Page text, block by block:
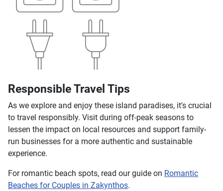
Responsible Travel Tips
As we explore and enjoy these island paradises, it's crucial
to travel responsibly. Visit during off-peak seasons to
lessen the impact on local resources and support family-
run businesses for a more authentic and sustainable
experience.
For romantic beach spots, read our guide on Romantic
Beaches for Couples in Zakynthos.